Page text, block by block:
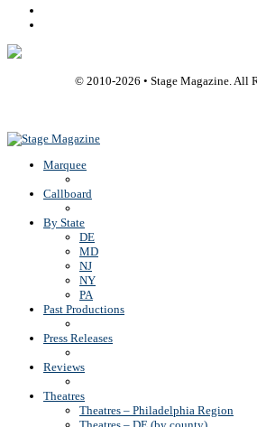
© 2010-2026 • Stage Magazine. All
Marquee
Callboard
By State
DE
MD
NJ
NY
PA
Past Productions
Press Releases
Reviews
Theatres
Theatres – Philadelphia Region